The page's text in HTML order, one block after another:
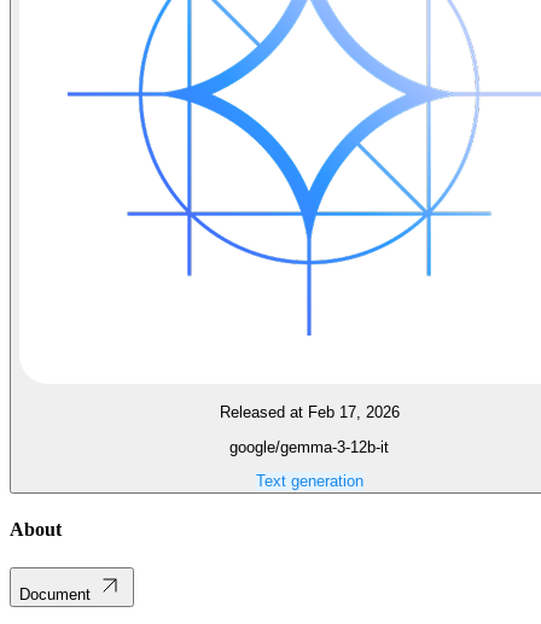
Released at Feb 17, 2026
google/gemma-3-12b-it
Text generation
About
Document